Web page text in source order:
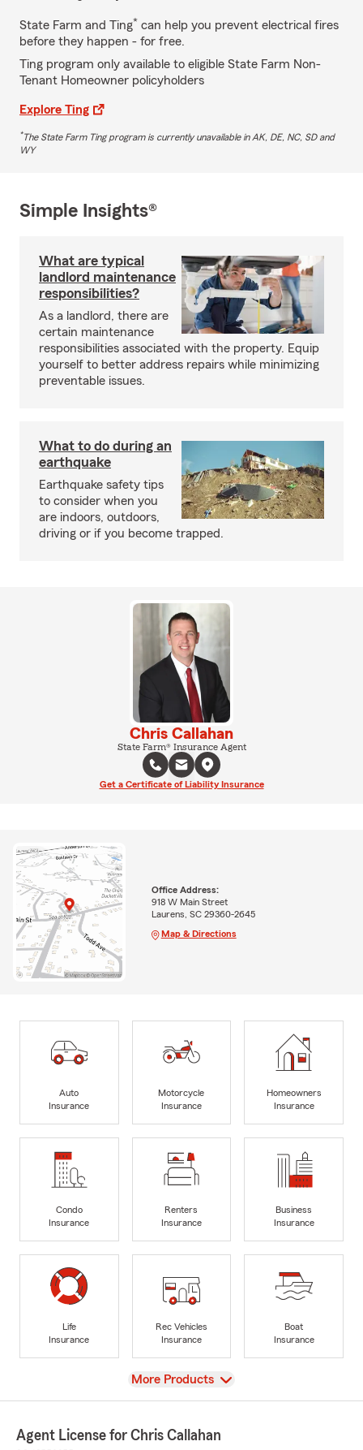
State Farm and Ting* can help you prevent electrical fires
before they happen - for free.
Ting program only available to eligible State Farm Non-
Tenant Homeowner policyholders
Explore Ting
*The State Farm Ting program is currently unavailable in AK, DE, NC, SD and
WY
Simple Insights®
What are typical
landlord maintenance
responsibilities?
As a landlord, there are
certain maintenance
responsibilities associated with the property. Equip
yourself to better address repairs while minimizing
preventable issues.
What to do during an
earthquake
Earthquake safety tips
to consider when you
are indoors, outdoors,
driving or if you become trapped.
Chris Callahan
State Farm® Insurance Agent
Get a Certificate of Liability Insurance
Office Address:
918 W Main Street
Laurens, SC 29360-2645
Map & Directions
Auto
Insurance
Motorcycle
Insurance
Homeowners
Insurance
Condo
Insurance
Renters
Insurance
Business
Insurance
Life
Insurance
Rec Vehicles
Insurance
Boat
Insurance
View
More Products
Agent License for Chris Callahan